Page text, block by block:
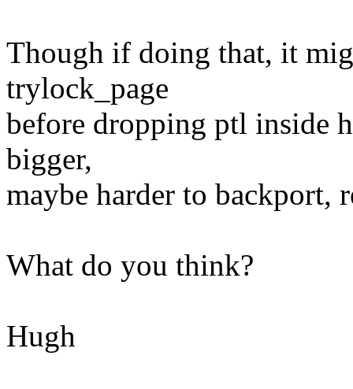
Though if doing that, it
trylock_page
before dropping ptl inside
bigger,
maybe harder to backport,
What do you think?
Hugh